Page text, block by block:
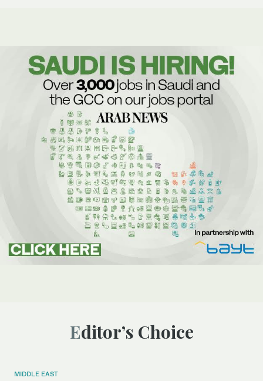
Editor’s Choice
MIDDLE EAST